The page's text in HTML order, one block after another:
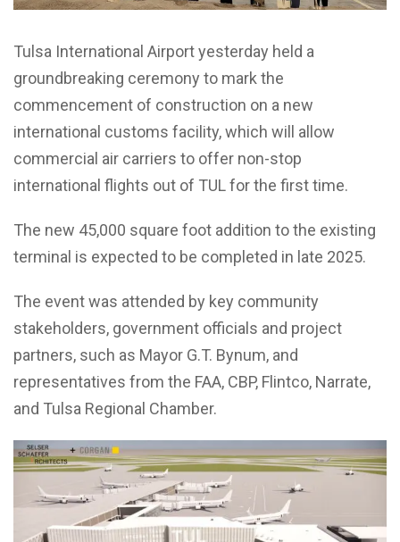
Tulsa International Airport yesterday held a
groundbreaking ceremony to mark the
commencement of construction on a new
international customs facility, which will allow
commercial air carriers to offer non-stop
international flights out of TUL for the first time.
The new 45,000 square foot addition to the existing
terminal is expected to be completed in late 2025.
The event was attended by key community
stakeholders, government officials and project
partners, such as Mayor G.T. Bynum, and
representatives from the FAA, CBP, Flintco, Narrate,
and Tulsa Regional Chamber.